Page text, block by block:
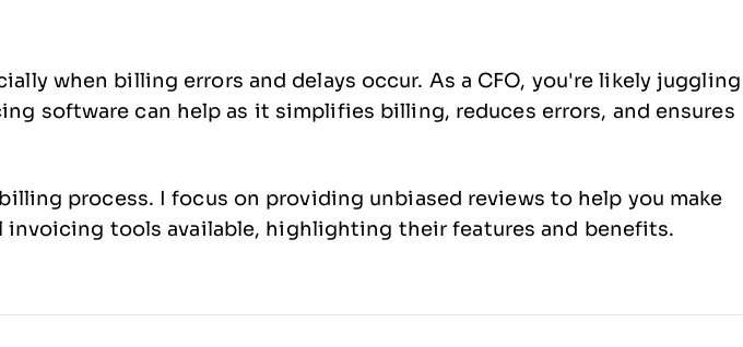
when billing errors and delays occur. As a CFO, you're likely juggling
software can help as it simplifies billing, reduces errors, and ensures
process. I focus on providing unbiased reviews to help you make
tools available, highlighting their features and benefits.